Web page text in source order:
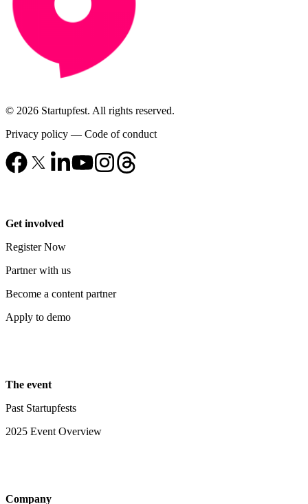
© 2026 Startupfest. All rights reserved.
Privacy policy — Code of conduct
Get involved
Register Now
Partner with us
Become a content partner
Apply to demo
The event
Past Startupfests
2025 Event Overview
Company